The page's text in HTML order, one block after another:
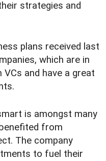
strategies and
plans received last
which are in
and have a great
is amongst many
from
The company
to fuel their